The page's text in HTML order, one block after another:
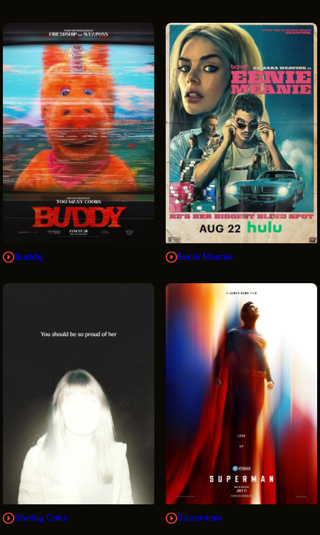
VENDOR DIRECTORY
CASTING AGENCIES
UNION CONTACTS
PRODUCTION SUPPORT
FINANCIAL RESOURCES
LOCATIONS MAP
FILMED IN CLE
Work Here
CAREERS IN FILM
GETTING STARTED
INDUSTRY OPPORTUNITIES
INTERNSHIPS
INCLUSIVE INDUSTRY RESOURCES
SUPPORT BETWEEN GIGS
VENDOR SUPPORT
CREW/VENDOR LOGIN
CREW/VENDOR REGISTER
Buddy Eenie Meanie
Shelby Oaks Superman